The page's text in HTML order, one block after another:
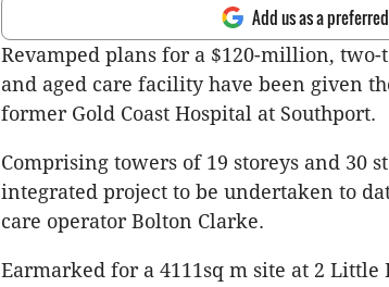
Add us as a
Revamped plans for a $120-million,
and aged care facility have been given
former Gold Coast Hospital at Southport.
Comprising towers of 19 storeys and 30
integrated project to be undertaken to
care operator Bolton Clarke.
Earmarked for a 4111sq m site at 2